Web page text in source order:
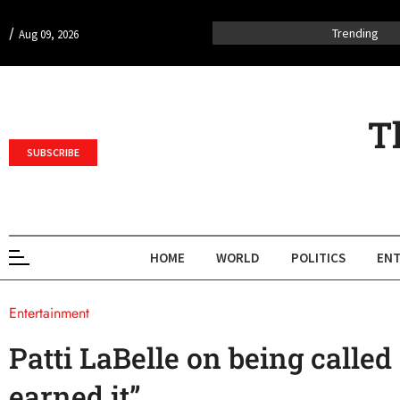
/ Aug 09, 2026 Trending
SUBSCRIBE
HOME WORLD POLITICS
Entertainment
Patti LaBelle on being called